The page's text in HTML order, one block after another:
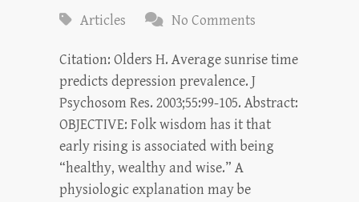
Articles
No Comments
Citation: Olders H. Average sunrise time
predicts depression prevalence. J
Psychosom Res. 2003;55:99-105. Abstract:
OBJECTIVE: Folk wisdom has it that
early rising is associated with being
“healthy, wealthy and wise.” A
physiologic explanation may be